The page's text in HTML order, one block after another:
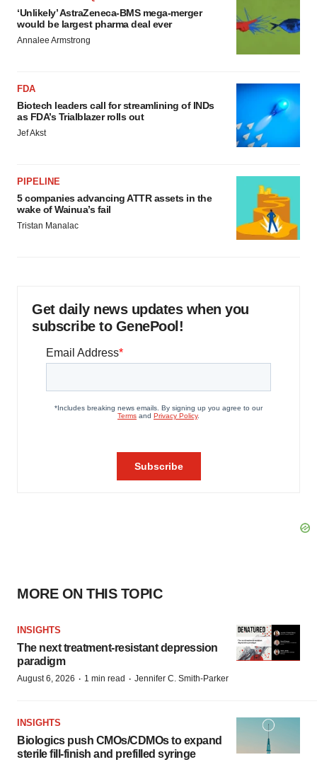
‘Unlikely’ AstraZeneca-BMS mega-merger
would be largest pharma deal ever
Annalee Armstrong
FDA
Biotech leaders call for streamlining of INDs
as FDA’s Trialblazer rolls out
Jef Akst
PIPELINE
5 companies advancing ATTR assets in the
wake of Wainua’s fail
Tristan Manalac
Get daily news updates when you
subscribe to GenePool!
MORE ON THIS TOPIC
INSIGHTS
The next treatment-resistant depression
paradigm
August 6, 2026 · 1 min read · Jennifer C. Smith-Parker
INSIGHTS
Biologics push CMOs/CDMOs to expand
sterile fill-finish and prefilled syringe